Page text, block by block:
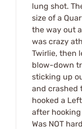
lung shot.
size of a
the way out
was crazy
Twirlie, then
blow-down
sticking up
and crashed
hooked a
after
Was NOT